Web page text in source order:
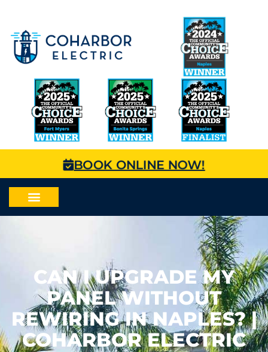
BOOK ONLINE NOW!
CAN I UPGRADE MY
PANEL WITHOUT
REWIRING IN NAPLES? |
COHARBOR ELECTRIC